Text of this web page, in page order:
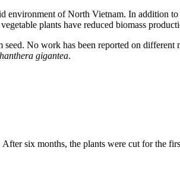
of North Vietnam. In addition
plants have reduced biomass
No work has been reported on
gigantea.
six months, the plants were cut for the